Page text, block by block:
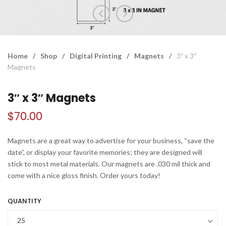
Home / Shop / Digital Printing / Magnets / 3″ x 3″
Magnets
3″ x 3″ Magnets
$70.00
Magnets are a great way to advertise for your business, “save the
date”, or display your favorite memories; they are designed will
stick to most metal materials. Our magnets are .030 mil thick and
come with a nice gloss finish. Order yours today!
QUANTITY
25